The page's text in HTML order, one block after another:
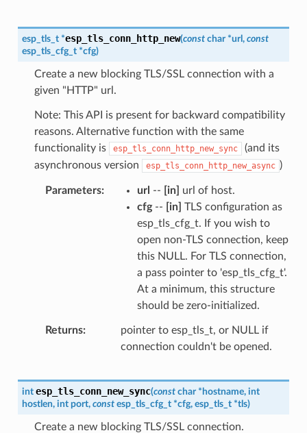
esp_tls_t *esp_tls_conn_http_new(const char *url , const
esp_tls_cfg_t *cfg)
Create a new blocking TLS/SSL connection with a
given "HTTP" url.
Note: This API is present for backward compatibility
reasons. Alternative function with the same
functionality is
esp_tls_conn_http_new_sync
(and its
asynchronous version
esp_tls_conn_http_new_async )
Parameters url -- [in]
url of host.
cfg-- [in] TLS configuration as
esp_tls_cfg_t. If you wish to
open non-TLS connection, keep
this NULL. For TLS connection,
a pass pointer to 'esp_tls_cfg_t'.
At a minimum, this structure
should be zero-initialized.
Returns
pointer to esp_tls_t, or NULL if
connection couldn't be opened.
int esp_tls_conn_new_sync(const char * hostname, int
hostlen, int port, const esp_tls_cfg_t *cfg, esp_tls_t *tls)
Create a new blocking TLS/SSL connection.